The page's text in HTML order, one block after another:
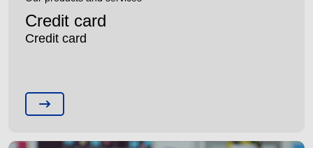
Credit card
Credit card